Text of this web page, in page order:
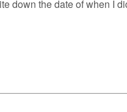
down the date of when I